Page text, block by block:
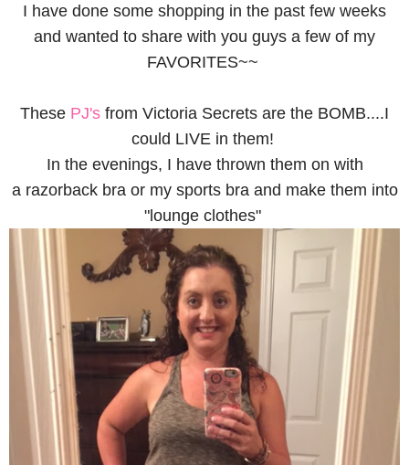
I have done some shopping in the past few weeks
and wanted to share with you guys a few of my
FAVORITES~~
These PJ's from Victoria Secrets are the BOMB....I
could LIVE in them!
In the evenings, I have thrown them on with
a razorback bra or my sports bra and make them into
"lounge clothes"